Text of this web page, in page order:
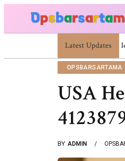
Latest Updates
Summer
OPSBARSARTAMA
USA
BY ADMIN